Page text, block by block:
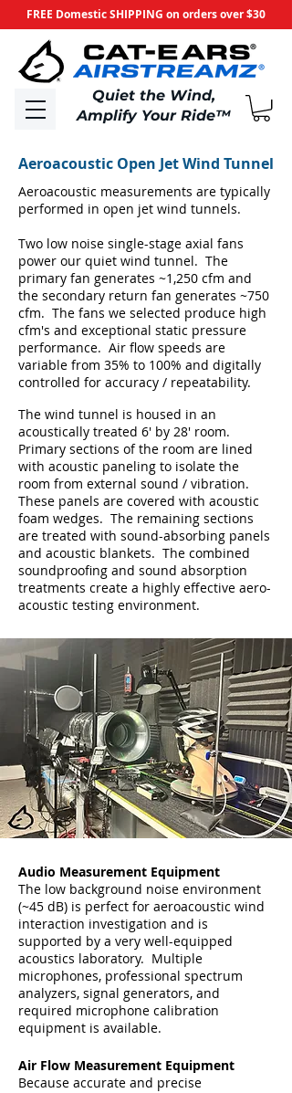
​Quiet the Wind,
Amplify Your Ride™
FREE Domestic SHIPPING on orders over $30
Aeroacoustic Open Jet Wind Tunnel
Aeroacoustic measurements are typically
performed in open jet wind tunnels.
Two low noise single-stage axial fans
power our quiet wind tunnel. The
primary fan generates ~1,250 cfm and
the secondary return fan generates ~750
cfm. The fans we selected produce high
cfm's and exceptional static pressure
performance. Air flow speeds are
variable from 35% to 100% and digitally
controlled for accuracy / repeatability.
The wind tunnel is housed in an
acoustically treated 6' by 28' room.
Primary sections of the room are lined
with acoustic paneling to isolate the
room from external sound / vibration.
These panels are covered with acoustic
foam wedges. The remaining sections
are treated with sound-absorbing panels
and acoustic blankets. The combined
soundproofing and sound absorption
treatments create a highly effective aero-
acoustic testing environment.
Audio Measurement Equipment
The low background noise environment
(~45 dB) is perfect for aeroacoustic wind
interaction investigation and is
supported by a very well-equipped
acoustics laboratory. Multiple
microphones, professional spectrum
analyzers, signal generators, and
required microphone calibration
equipment is available.
Air Flow Measurement Equipment
Because accurate and precise